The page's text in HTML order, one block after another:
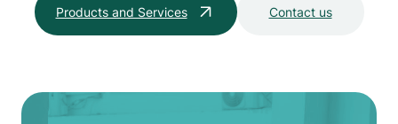
Products and Services Contact us